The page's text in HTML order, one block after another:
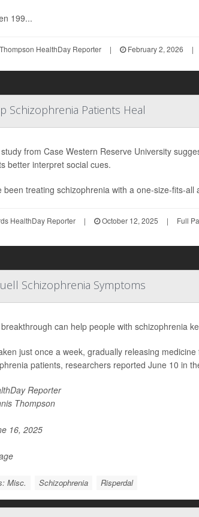
199...
HealthDay Reporter | February 2, 2026 |
Schizophrenia Patients Heal
from Case Western Reserve University
better interpret social cues.
been treating schizophrenia with a one-size-fits-all
HealthDay Reporter | October 12, 2025 | Full
Schizophrenia Symptoms
can help people with schizophrenia
just once a week, gradually releasing
patients, researchers reported June 10 in
Reporter
Thompson
16, 2025
Misc. Schizophrenia Risperdal